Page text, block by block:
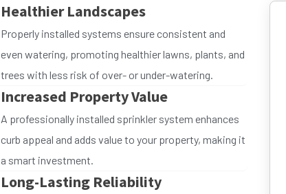
Healthier Landscapes
Properly installed systems ensure consistent and
even watering, promoting healthier lawns, plants, and
trees with less risk of over- or under-watering.
Increased Property Value
A professionally installed sprinkler system enhances
curb appeal and adds value to your property, making it
a smart investment.
Long-Lasting Reliability